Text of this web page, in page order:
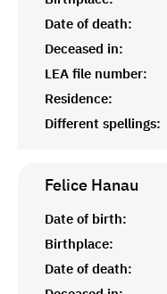
Date of death:
Deceased in:
LEA file number:
Residence:
Different spellings:
Felice Hanau
Date of birth:
Birthplace:
Date of death: